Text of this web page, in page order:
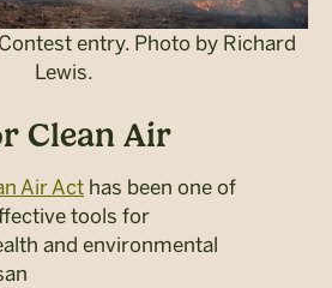
entry. Photo by Richard
Lewis.
Clean Air
Air Act has been one of
tools for
and environmental